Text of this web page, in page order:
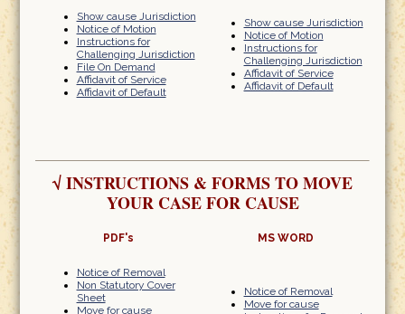
Show cause Jurisdiction
Notice of Motion
Instructions for
Challenging Jurisdiction
File On Demand
Affidavit of Service
Affidavit of Default
Show cause Jurisdiction
Notice of Motion
Instructions for
Challenging Jurisdiction
Affidavit of Service
Affidavit of Default
√INSTRUCTIONS & FORMS TO MOVE
YOUR CASE FOR CAUSE
PDF's MS WORD
Notice of Removal
Non Statutory Cover
Sheet
Move for cause
Notice of Removal
Move for cause